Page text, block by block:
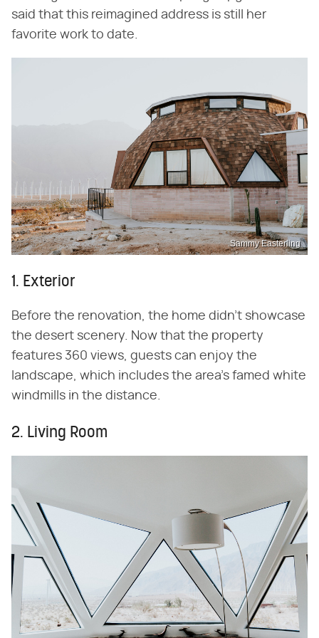
said that this reimagined address is still her
favorite work to date.
Sammy Easterling
1. Exterior
Before the renovation, the home didn't showcase
the desert scenery. Now that the property
features 360 views, guests can enjoy the
landscape, which includes the area's famed white
windmills in the distance.
2. Living Room